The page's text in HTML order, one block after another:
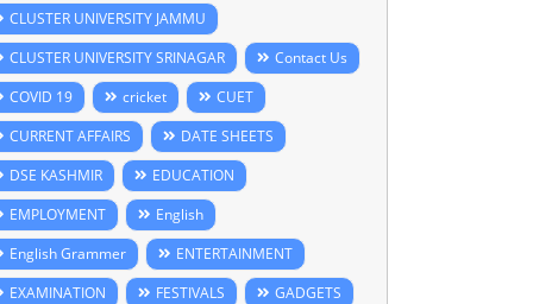
CLUSTER UNIVERSITY JAMMU
CLUSTER UNIVERSITY SRINAGAR
Contact Us
COVID 19
cricket
CUET
CURRENT AFFAIRS
DATE SHEETS
DSE KASHMIR
EDUCATION
EMPLOYMENT
English
English Grammer
ENTERTAINMENT
EXAMINATION
FESTIVALS
GADGETS